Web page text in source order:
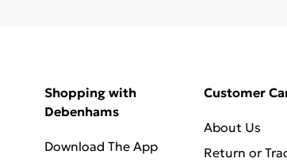
Shopping with
Debenhams
Download The App
Customer
About Us
Return or